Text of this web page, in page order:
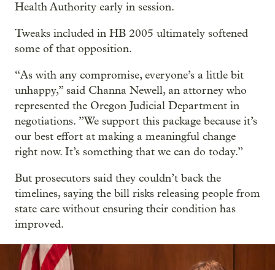
Health Authority early in session.
Tweaks included in HB 2005 ultimately softened
some of that opposition.
“As with any compromise, everyone’s a little bit
unhappy,” said Channa Newell, an attorney who
represented the Oregon Judicial Department in
negotiations. ”We support this package because it’s
our best effort at making a meaningful change
right now. It’s something that we can do today.”
But prosecutors said they couldn’t back the
timelines, saying the bill risks releasing people from
state care without ensuring their condition has
improved.